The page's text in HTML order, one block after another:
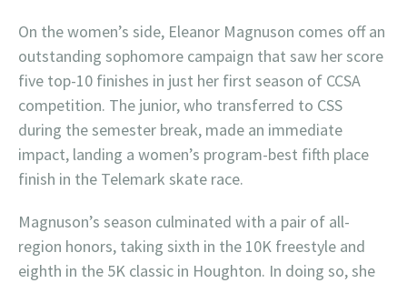
On the women’s side, Eleanor Magnuson comes off an
outstanding sophomore campaign that saw her score
five top-10 finishes in just her first season of CCSA
competition. The junior, who transferred to CSS
during the semester break, made an immediate
impact, landing a women’s program-best fifth place
finish in the Telemark skate race.
Magnuson’s season culminated with a pair of all-
region honors, taking sixth in the 10K freestyle and
eighth in the 5K classic in Houghton. In doing so, she